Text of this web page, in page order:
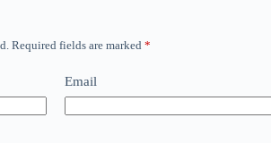
Required fields are marked *
Email